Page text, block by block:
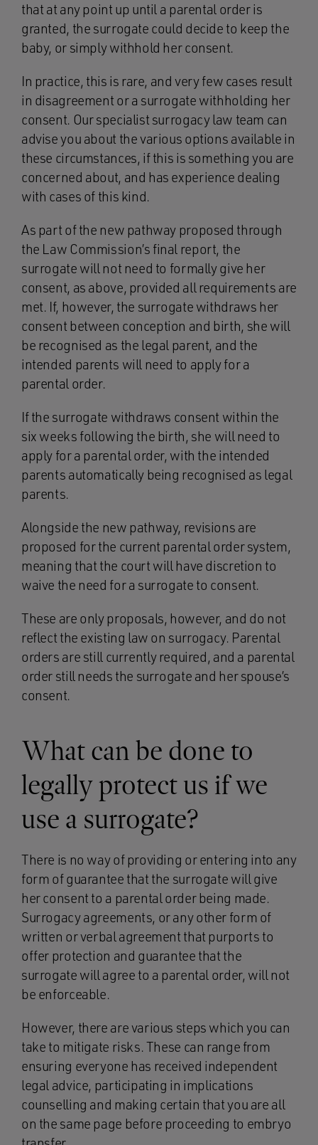
that at any point up until a parental order is
granted, the surrogate could decide to keep the
baby, or simply withhold her consent.
In practice, this is rare, and very few cases result
in disagreement or a surrogate withholding her
consent. Our specialist surrogacy law team can
advise you about the various options available in
these circumstances, if this is something you are
concerned about, and has experience dealing
with cases of this kind.
As part of the new pathway proposed through
the Law Commission’s final report, the
surrogate will not need to formally give her
consent, as above, provided all requirements are
met. If, however, the surrogate withdraws her
consent between conception and birth, she will
be recognised as the legal parent, and the
intended parents will need to apply for a
parental order.
If the surrogate withdraws consent within the
six weeks following the birth, she will need to
apply for a parental order, with the intended
parents automatically being recognised as legal
parents.
Alongside the new pathway, revisions are
proposed for the current parental order system,
meaning that the court will have discretion to
waive the need for a surrogate to consent.
These are only proposals, however, and do not
reflect the existing law on surrogacy. Parental
orders are still currently required, and a parental
order still needs the surrogate and her spouse’s
consent.
What can be done to
legally protect us if we
use a surrogate?
There is no way of providing or entering into any
form of guarantee that the surrogate will give
her consent to a parental order being made.
Surrogacy agreements, or any other form of
written or verbal agreement that purports to
offer protection and guarantee that the
surrogate will agree to a parental order, will not
be enforceable.
However, there are various steps which you can
take to mitigate risks. These can range from
ensuring everyone has received independent
legal advice, participating in implications
counselling and making certain that you are all
on the same page before proceeding to embryo